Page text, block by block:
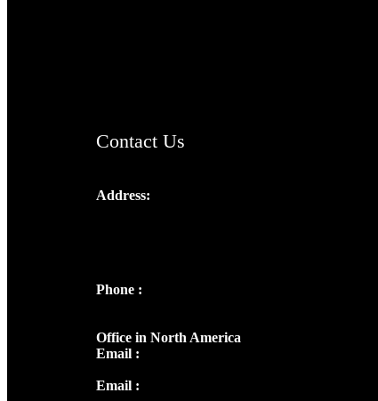
Contact Us
Address:
Phone :
Office in North America
Email :
Email :